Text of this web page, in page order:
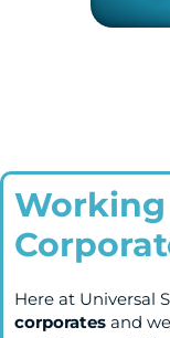
Here at Universal
corporates and